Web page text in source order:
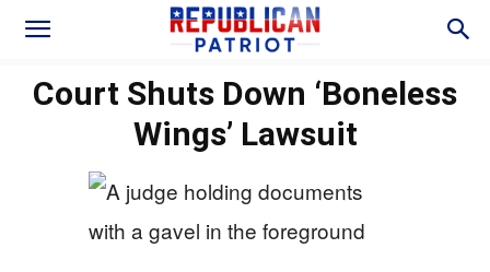
Court Shuts Down ‘Boneless
Wings’ Lawsuit